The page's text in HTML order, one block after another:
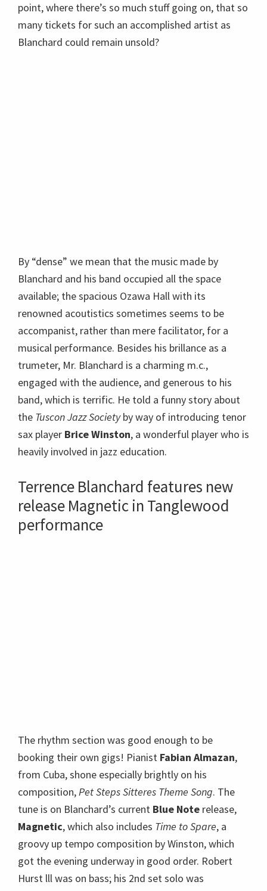
point, where there’s so much stuff going on, that so
many tickets for such an accomplished artist as
Blanchard could remain unsold?
band, which is terrific. He told a funny story about
theTuscon Jazz Society by way of introducing tenor
sax playerBrice Winston, a wonderful player who is
heavily involved in jazz education.
Terrence Blanchard features new
release Magnetic in Tanglewood
performance
Hurst lll was on bass; his 2nd set solo was
mesmerizing. Blanchard told us drummer Justin
Brown “has great time” and a great career ahead.
Blanchard himself demonstrated total artistic
mastery of the trumpet, including loud high
passages where it felt like notes bolted off the
stage and became hecklers in the empty balcony.